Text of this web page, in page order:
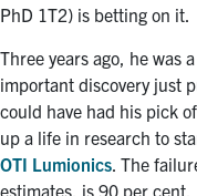
PhD 1T2) is betting on it.
Three years ago, he was
important discovery just
could have had his pick
up a life in research to
OTI Lumionics . The
estimates, is 90 per cent.